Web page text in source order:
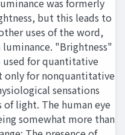
was formerly
but this leads to
uses of the word,
luminance. "Brightness"
used for quantitative
only for nonquantitative
sensations
light. The human eye
somewhat more than